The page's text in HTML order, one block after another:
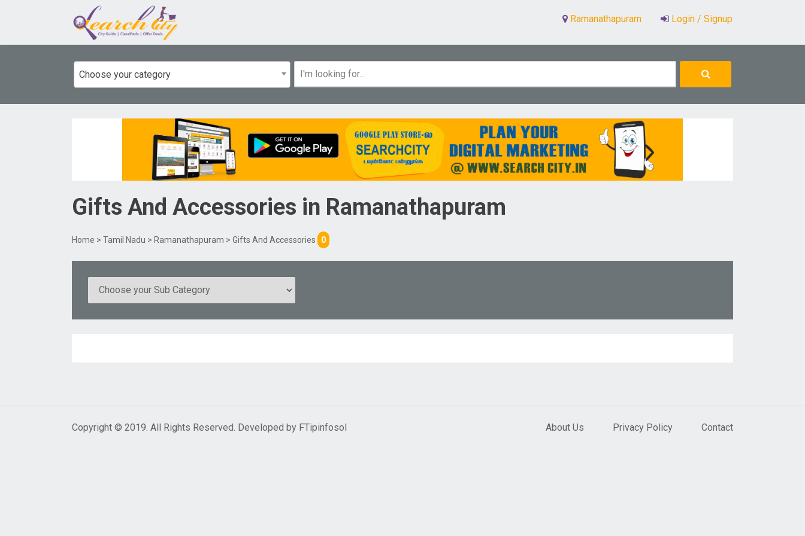
Ramanathapuram Login / Signup
Choose your category
Gifts And Accessories in Ramanathapuram
Home > Tamil Nadu > Ramanathapuram > Gifts And Accessories 0
Copyright © 2019. All Rights Reserved. Developed by FTipinfosol About Us Privacy Policy Contact